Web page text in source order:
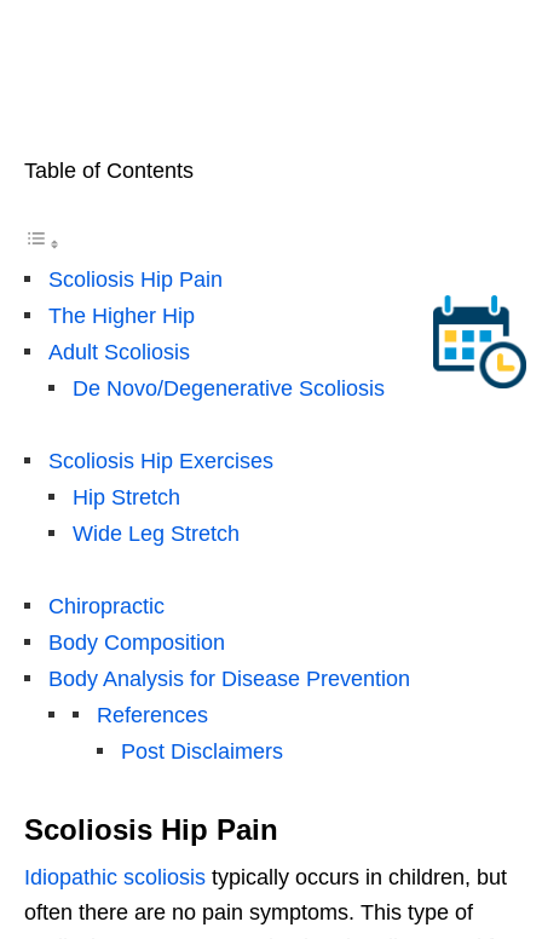
Table of Contents
Scoliosis Hip Pain
The Higher Hip
Adult Scoliosis
De Novo/Degenerative Scoliosis
Scoliosis Hip Exercises
Hip Stretch
Wide Leg Stretch
Chiropractic
Body Composition
Body Analysis for Disease Prevention
References
Post Disclaimers
Scoliosis Hip Pain
Idiopathic scoliosis typically occurs in children, but
often there are no pain symptoms. This type of